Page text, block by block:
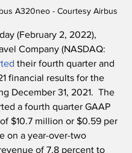
A320neo - Courtesy Airbus
(February 2, 2022),
Company (NASDAQ:
their fourth quarter and
financial results for the
December 31, 2021.  The
a fourth quarter GAAP
$10.7 million or $0.59 per
on a year-over-two
of 7.8 percent to